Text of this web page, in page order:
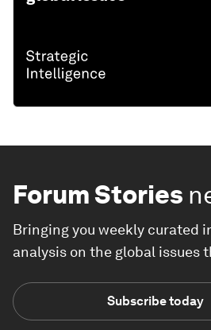
Forum Stories
Bringing you weekly curated
analysis on the global issues
Subscribe today